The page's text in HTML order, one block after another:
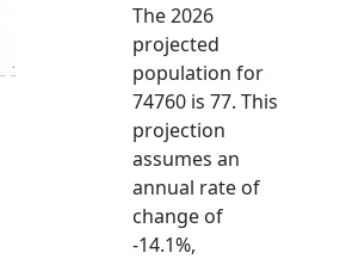
The 2026
projected
population for
74760 is 77. This
projection
assumes an
annual rate of
change of
-14.1%,